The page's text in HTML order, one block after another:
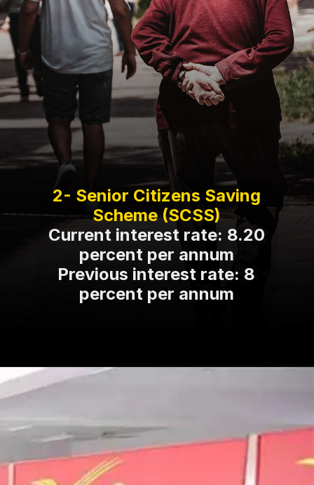
2- Senior Citizens Saving
Scheme (SCSS)
Current interest rate: 8.20
percent per annum
Previous interest rate: 8
percent per annum